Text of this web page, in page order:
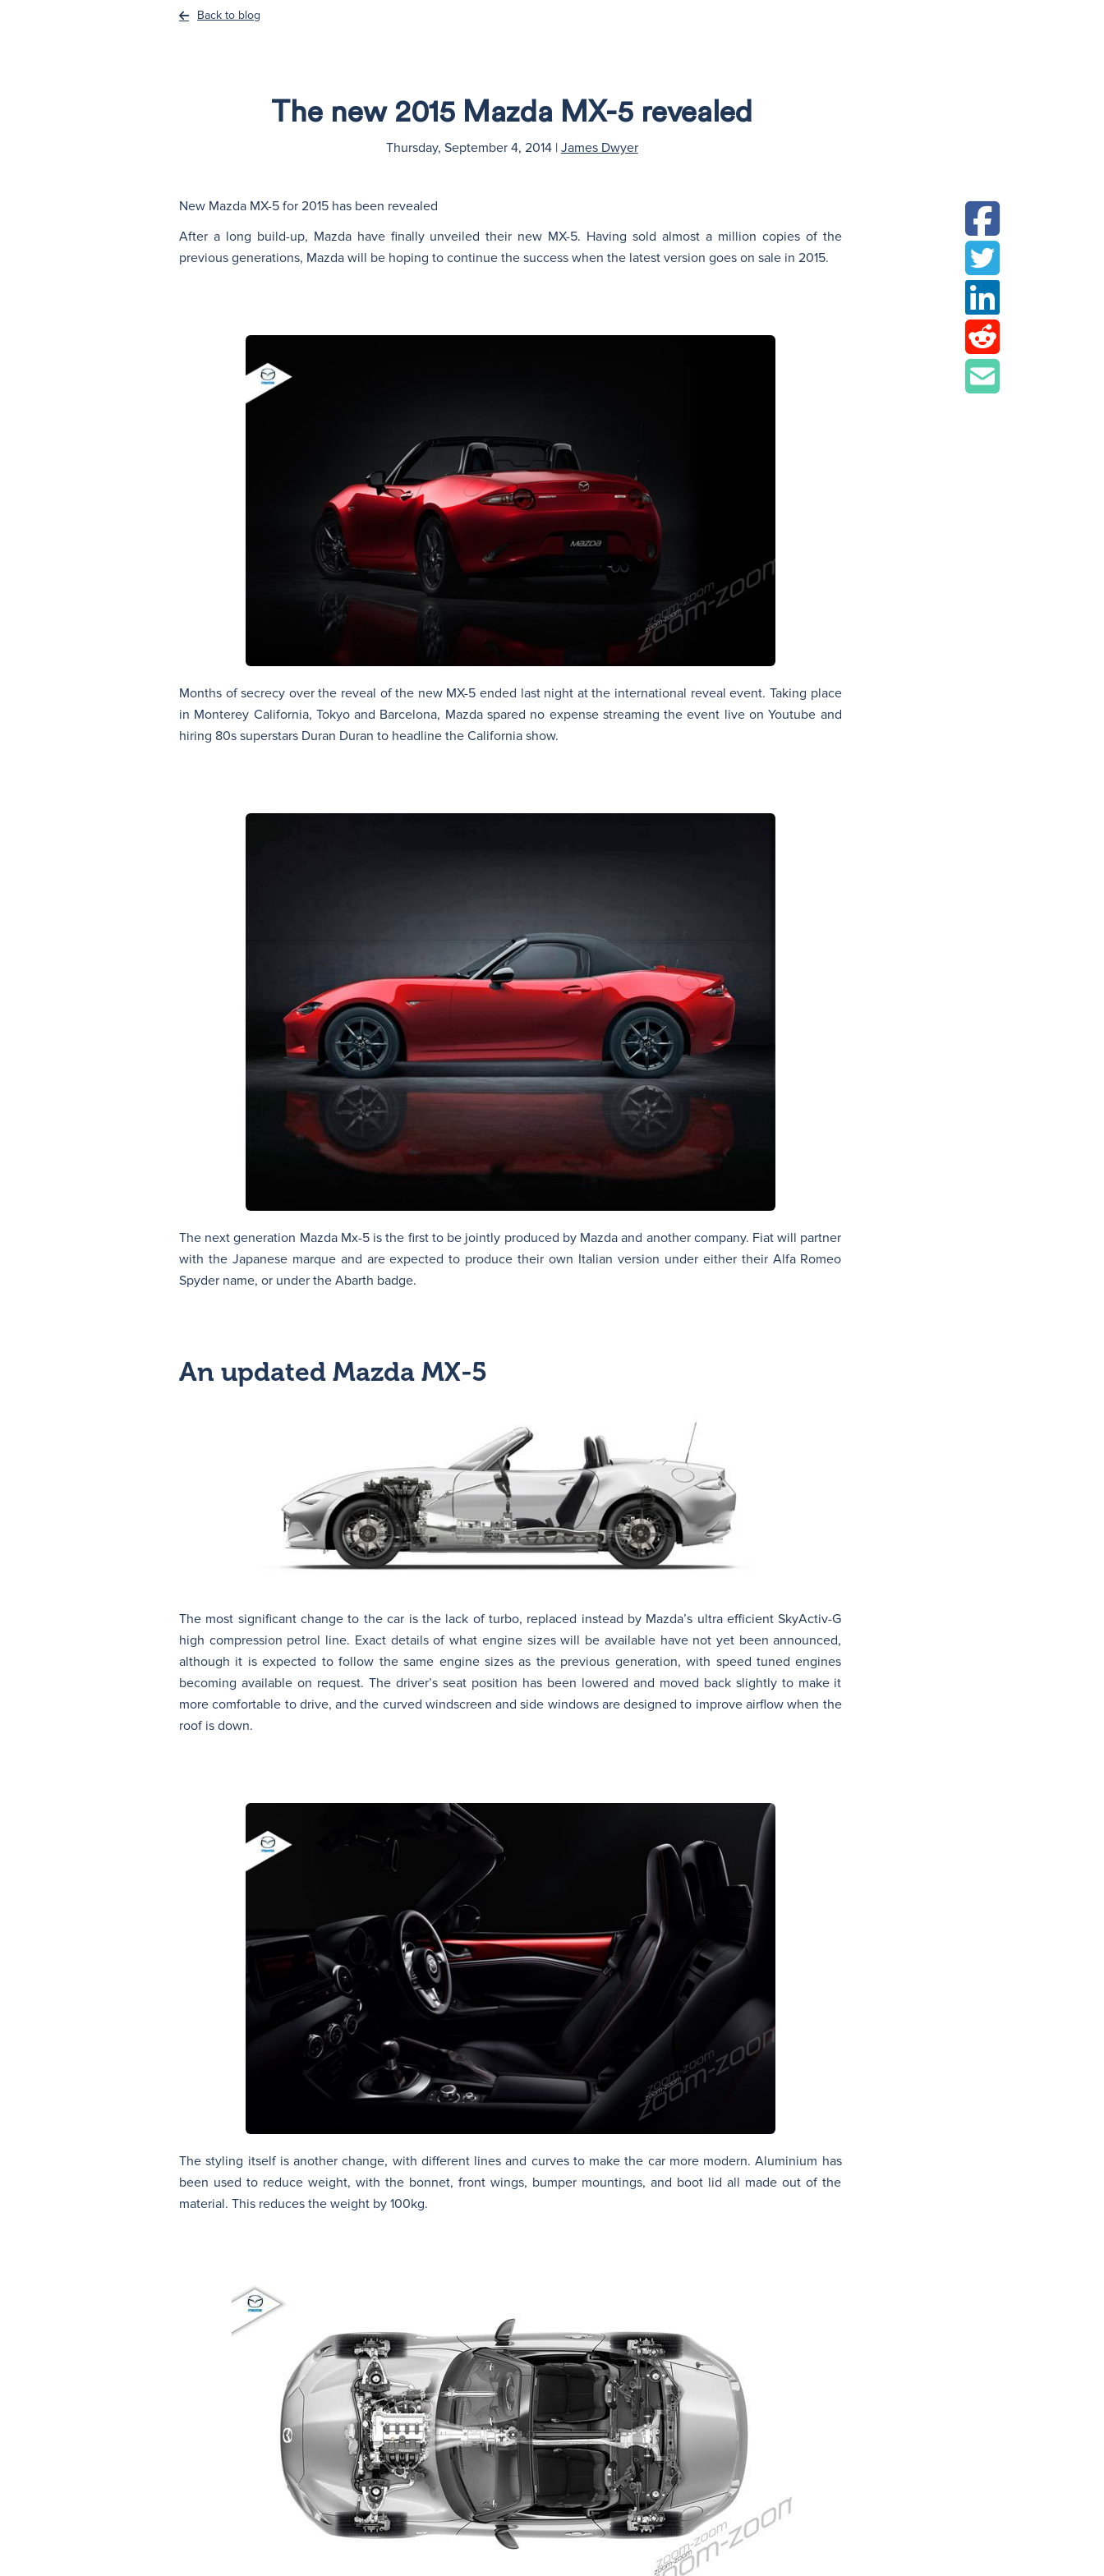
Back to blog
The new 2015 Mazda MX-5 revealed
Thursday, September 4, 2014 | James Dwyer
New Mazda MX-5 for 2015 has been revealed
After a long build-up, Mazda have finally unveiled their new MX-5. Having sold almost a million copies of the
previous generations, Mazda will be hoping to continue the success when the latest version goes on sale in 2015.
Months of secrecy over the reveal of the new MX-5 ended last night at the international reveal event. Taking place
in Monterey California, Tokyo and Barcelona, Mazda spared no expense streaming the event live on Youtube and
hiring 80s superstars Duran Duran to headline the California show.
The next generation Mazda Mx-5 is the first to be jointly produced by Mazda and another company. Fiat will partner
with the Japanese marque and are expected to produce their own Italian version under either their Alfa Romeo
Spyder name, or under the Abarth badge.
An updated Mazda MX-5
The most significant change to the car is the lack of turbo, replaced instead by Mazda’s ultra efficient SkyActiv-G
high compression petrol line. Exact details of what engine sizes will be available have not yet been announced,
although it is expected to follow the same engine sizes as the previous generation, with speed tuned engines
becoming available on request. The driver’s seat position has been lowered and moved back slightly to make it
more comfortable to drive, and the curved windscreen and side windows are designed to improve airflow when the
roof is down.
The styling itself is another change, with different lines and curves to make the car more modern. Aluminium has
been used to reduce weight, with the bonnet, front wings, bumper mountings, and boot lid all made out of the
material. This reduces the weight by 100kg.